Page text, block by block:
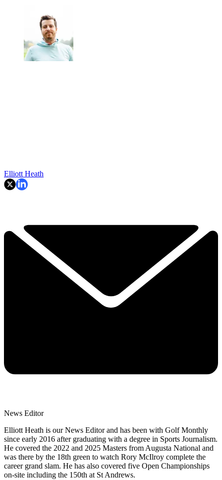
Elliott Heath
News Editor
Elliott Heath is our News Editor and has been with Golf Monthly
since early 2016 after graduating with a degree in Sports Journalism.
He covered the 2022 and 2025 Masters from Augusta National and
was there by the 18th green to watch Rory McIlroy complete the
career grand slam. He has also covered five Open Championships
on-site including the 150th at St Andrews.